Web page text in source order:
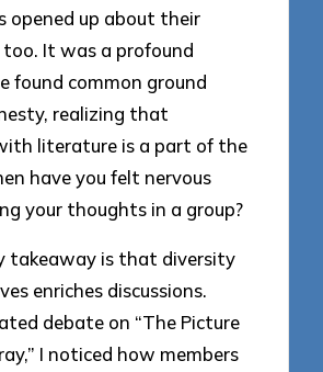
opened up about their
It was a profound
found common ground
realizing that
literature is a part of the
have you felt nervous
your thoughts in a group?
takeaway is that diversity
enriches discussions.
debate on “The Picture
I noticed how members